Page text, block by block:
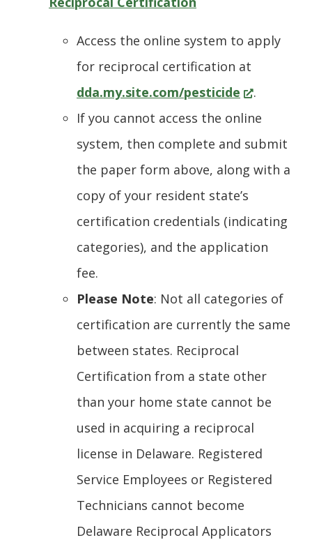
Access the online system to apply
for reciprocal certification at
dda.my.site.com/pesticide (Opens
in
a
new
window.)
.
If you cannot access the online
system, then complete and submit
the paper form above, along with a
copy of your resident state’s
certification credentials (indicating
categories), and the application
fee.
Please Note: Not all categories of
certification are currently the same
between states. Reciprocal
Certification from a state other
than your home state cannot be
used in acquiring a reciprocal
license in Delaware. Registered
Service Employees or Registered
Technicians cannot become
Delaware Reciprocal Applicators